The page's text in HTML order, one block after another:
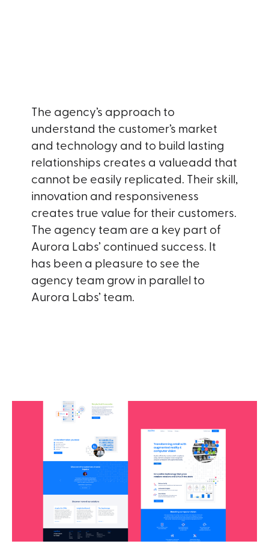
The agency’s approach to
understand the customer’s market
and technology and to build lasting
relationships creates a valueadd that
cannot be easily replicated. Their skill,
innovation and responsiveness
creates true value for their customers.
The agency team are a key part of
Aurora Labs’ continued success. It
has been a pleasure to see the
agency team grow in parallel to
Aurora Labs’ team.